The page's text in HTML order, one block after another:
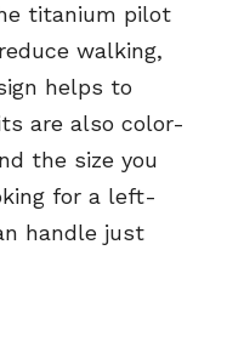
titanium pilot
walking,
helps to
are also color-
the size you
for a left-
handle just